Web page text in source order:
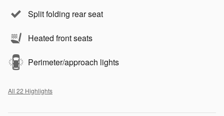
Split folding rear seat
Heated front seats
Perimeter/approach lights
All 22 Highlights